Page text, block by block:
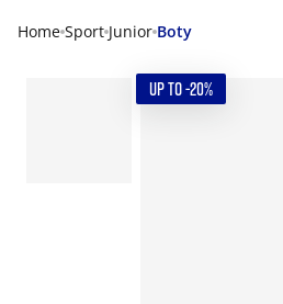
Home Sport Junior Boty
UP TO -20%